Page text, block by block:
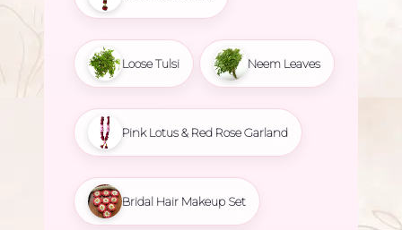
Loose Tulsi Neem Leaves
Pink Lotus & Red Rose Garland
Bridal Hair Makeup Set